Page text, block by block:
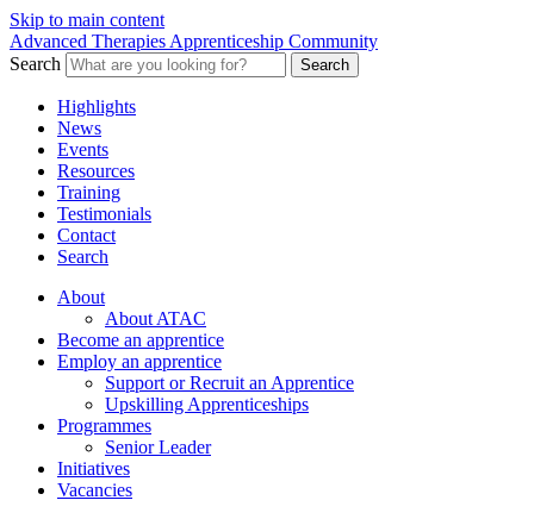
Skip to main content
Advanced Therapies Apprenticeship Community
Search
Search
Highlights
News
Events
Resources
Training
Testimonials
Contact
Search
About
About ATAC
Become an apprentice
Employ an apprentice
Support or Recruit an Apprentice
Upskilling Apprenticeships
Programmes
Senior Leader
Initiatives
Vacancies